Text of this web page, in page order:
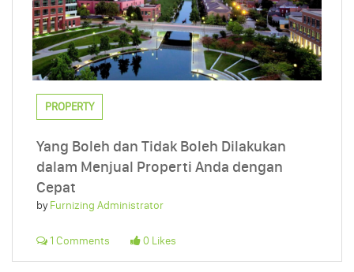
PROPERTY
Yang Boleh dan Tidak Boleh Dilakukan
dalam Menjual Properti Anda dengan
Cepat
byFurnizing Administrator
1 Comments 0 Likes